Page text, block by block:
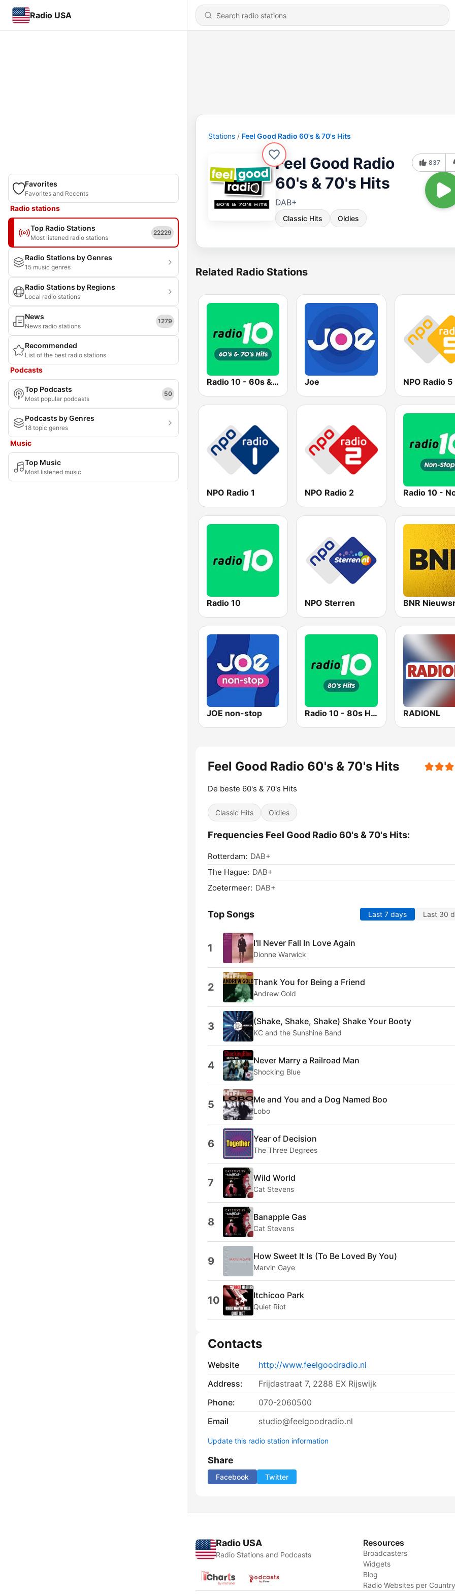
Radio USA
Favorites
Favorites and Recents
Radio stations
Top Radio Stations
Most listened radio stations
22229
Radio Stations by Genres
15 music genres
Radio Stations by Regions
Local radio stations
News
News radio stations
1279
Recommended
List of the best radio stations
Podcasts
Top Podcasts
Most popular podcasts
50
Podcasts by Genres
18 topic genres
Music
Top Music
Most listened music
Stations Feel Good Radio 60's & 70's Hits
Feel Good Radio
60's & 70's Hits
DAB+
Classic Hits Oldies
837
Related Radio Stations
Radio 10 - 60s & 70s Hits Joe NPO Radio 5
NPO Radio 1 NPO Radio 2
Radio 10 NPO Sterren BNR
JOE non-stop Radio 10 - 80s Hits RADIONL
Feel Good Radio 60's & 70's Hits
De beste 60's & 70's Hits
Classic Hits Oldies
Frequencies Feel Good Radio 60's & 70's Hits:
Rotterdam: DAB+
The Hague: DAB+
Zoetermeer: DAB+
Top Songs Last 7 days Last 30
1 I'll Never Fall In Love Again
Dionne Warwick
2 Thank You for Being a Friend
Andrew Gold
3 (Shake, Shake, Shake) Shake Your Booty
KC and the Sunshine Band
4 Never Marry a Railroad Man
Shocking Blue
5 Me and You and a Dog Named Boo
Lobo
6 Year of Decision
The Three Degrees
7 Wild World
Cat Stevens
8 Banapple Gas
Cat Stevens
9 How Sweet It Is (To Be Loved By You)
Marvin Gaye
10 Itchicoo Park
Quiet Riot
Contacts
Website
http://www.feelgoodradio.nl
Address:
Frijdastraat 7, 2288 EX Rijswijk
Phone:
070-2060500
Email
studio@feelgoodradio.nl
Update this radio station information
Share
Facebook Twitter
Radio USA
Radio Stations and Podcasts
Resources
Broadcasters
Widgets
Blog
Radio Websites per